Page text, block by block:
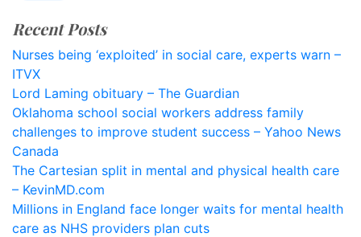
Recent Posts
Nurses being ‘exploited’ in social care, experts warn –
ITVX
Lord Laming obituary – The Guardian
Oklahoma school social workers address family
challenges to improve student success – Yahoo News
Canada
The Cartesian split in mental and physical health care
– KevinMD.com
Millions in England face longer waits for mental health
care as NHS providers plan cuts